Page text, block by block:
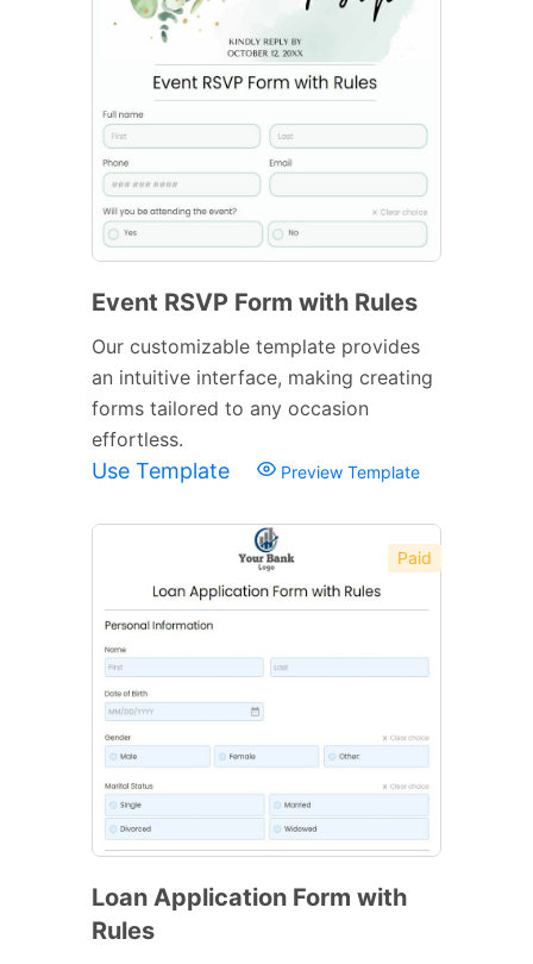
Event RSVP Form with Rules
Our customizable template provides
an intuitive interface, making creating
forms tailored to any occasion
effortless.
Use Template Preview Template
Paid
Loan Application Form with
Rules